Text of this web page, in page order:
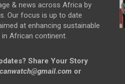
& news across Africa by
Our focus is up to date
at enhancing sustainable
African continent.
Share Your Story
or